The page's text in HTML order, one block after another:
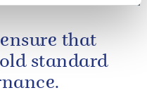
that
standard